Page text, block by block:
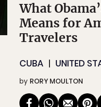
What
Means for
Travelers
CUBA UNITED
by RORY MOULTON